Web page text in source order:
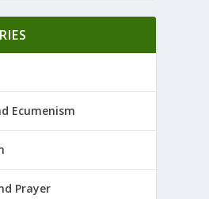
Ecumenism
Prayer